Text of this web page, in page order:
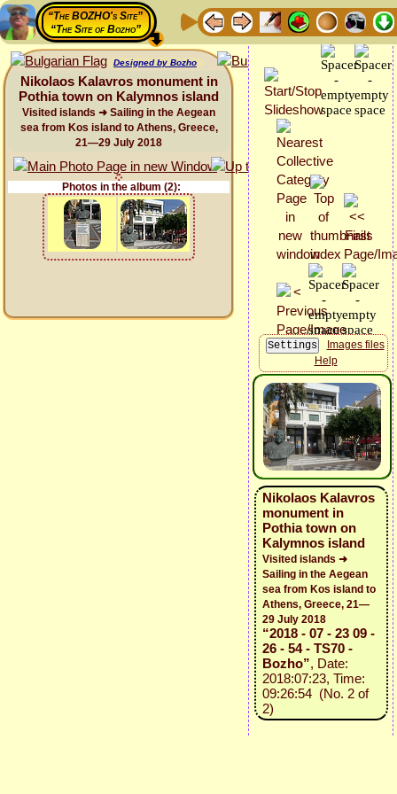
“The BOZHO's Site”
“The Site of Bozho”
Designed by Bozho
Nikolaos Kalavros monument in
Pothia town on Kalymnos island
Visited islands ➜ Sailing in the Aegean
sea from Kos island to Athens, Greece,
21—29 July 2018
Photos in the album (2):
Images files
Help
Nikolaos Kalavros
monument in
Pothia town on
Kalymnos island
Visited islands ➜
Sailing in the Aegean
sea from Kos island to
Athens, Greece, 21—
29 July 2018
“2018 - 07 - 23 09 -
26 - 54 - TS70 -
Bozho”, Date:
2018:07:23, Time:
09:26:54 (No. 2 of
2)